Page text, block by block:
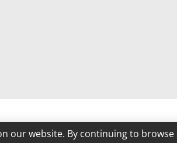
our website. By continuing to